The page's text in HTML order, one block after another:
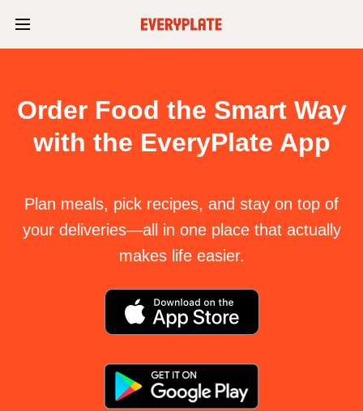
Order Food the Smart Way
with the EveryPlate App
Plan meals, pick recipes, and stay on top of
your deliveries—all in one place that actually
makes life easier.